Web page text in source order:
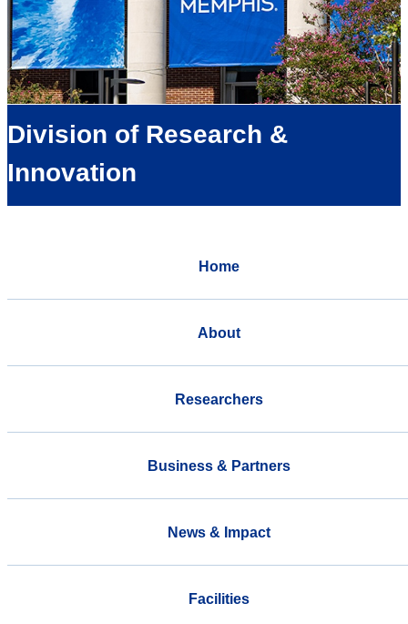
Division of Research &
Innovation
Home
About
Researchers
Business & Partners
News & Impact
Facilities